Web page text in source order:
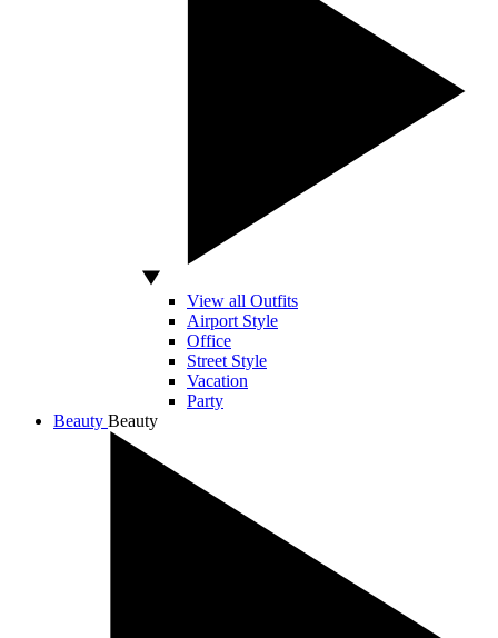
View all Outfits
Airport Style
Office
Street Style
Vacation
Party
Beauty Beauty